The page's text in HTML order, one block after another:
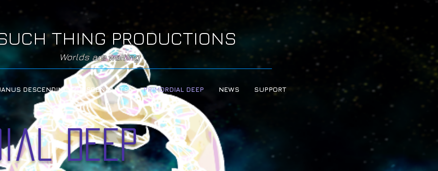
THING PRODUCTIONS
Worlds are waiting
DESCENDING & DESCENDANTS PRIMORDIAL DEEP NEWS SUPPORT
Deep